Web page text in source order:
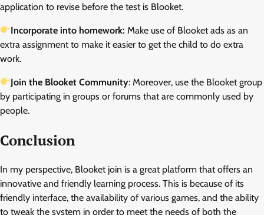
application to revise before the test is Blooket.
Incorporate into homework:Make use of Blooket ads as an
extra assignment to make it easier to get the child to do extra
work.
Join the Blooket Community: Moreover, use the Blooket group
by participating in groups or forums that are commonly used by
people.
Conclusion
In my perspective, Blooket join is a great platform that offers an
innovative and friendly learning process. This is because of its
friendly interface, the availability of various games, and the ability
to tweak the system in order to meet the needs of both the